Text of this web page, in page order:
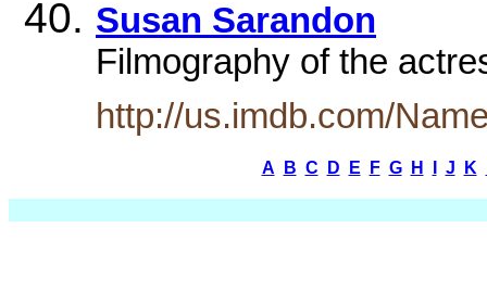
Susan Sarandon
Filmography of the
http://us.imdb.com/
A B C D E F G H J K